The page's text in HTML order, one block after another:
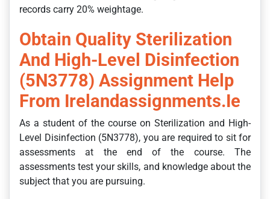
records carry 20% weightage.
Obtain Quality Sterilization
And High-Level Disinfection
(5N3778) Assignment Help
From Irelandassignments.ie
As a student of the course on Sterilization and High-
Level Disinfection (5N3778), you are required to sit for
assessments at the end of the course. The
assessments test your skills, and knowledge about the
subject that you are pursuing.